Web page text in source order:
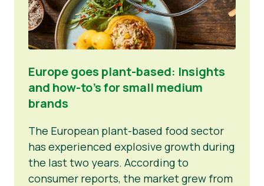
Europe goes plant-based: Insights
and how-to’s for small medium
brands
The European plant-based food sector
has experienced explosive growth during
the last two years. According to
consumer reports, the market grew from